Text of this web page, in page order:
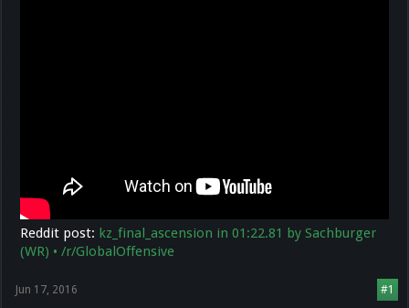
Reddit post: kz_final_ascension in 01:22.81 by Sachburger
(WR) • /r/GlobalOffensive
#1
Jun 17, 2016